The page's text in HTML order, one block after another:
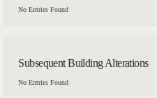
No Entries Found
Subsequent Building Alterations
No Entries Found